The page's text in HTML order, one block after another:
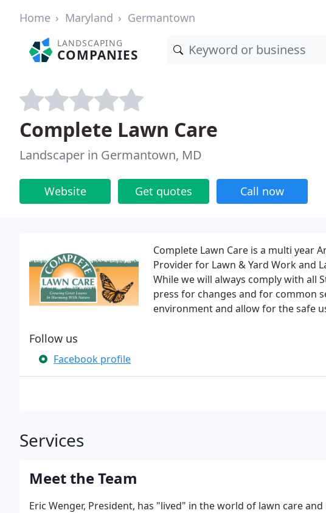
Home Maryland Germantown
LANDSCAPING
COMPANIES
Complete Lawn Care
Landscaper in Germantown, MD
Website Get quotes Call now
Complete Lawn Care is a multi year
Provider for Lawn & Yard Work and
While we will always comply with all
press for changes and for common
environment and allow for the safe
Follow us
Facebook profile
Services
Meet the Team
Eric Wenger, President, has "lived" in the world of lawn care